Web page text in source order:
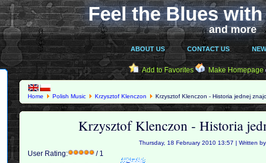
Feel the Blues
and more
ABOUT US CONTACT US
Add to Favorites Make Homepage
Home Polish Music Krzysztof Klenczon Krzysztof Klenczon - Historia jednej
Krzysztof Klenczon - Historia
Thursday, 18 February 2010 13:57 | Written
User Rating:
/ 1